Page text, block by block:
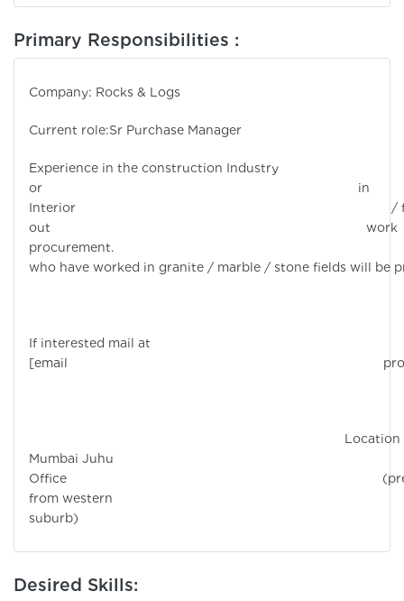
Primary Responsibilities :
Company: Rocks & Logs
Current role:Sr Purchase Manager
Experience in the construction Industry
or in
Interior /
out work
procurement.
who have worked in granite / marble / stone fields will be
If interested mail at
[email
Location
Mumbai Juhu
Office
from western
suburb)
Desired Skills: